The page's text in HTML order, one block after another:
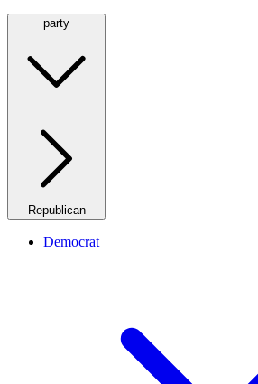
party
Republican
Democrat